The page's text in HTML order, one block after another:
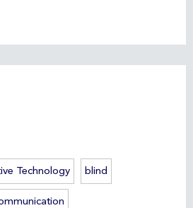
Technology blind